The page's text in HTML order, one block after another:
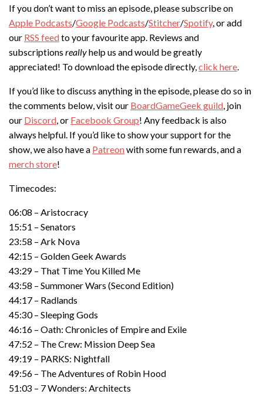
If you don’t want to miss an episode, please subscribe on
Apple Podcasts/Google Podcasts/Stitcher/Spotify, or add
our RSS feedto your favourite app. Reviews and
subscriptions reallyhelp us and would be greatly
appreciated! To download the episode directly,click here.
If you’d like to discuss anything in the episode, please do so in
the comments below, visit our BoardGameGeek guild, join
our Discord, or Facebook Group! Any feedback is also
always helpful. If you’d like to show your support for the
show, we also have a Patreonwith some fun rewards, and a
merch store!
Timecodes:
06:08 – Aristocracy
15:51 – Senators
23:58 – Ark Nova
42:15 – Golden Geek Awards
43:29 – That Time You Killed Me
43:58 – Summoner Wars (Second Edition)
44:17 – Radlands
45:30 – Sleeping Gods
46:16 – Oath: Chronicles of Empire and Exile
47:52 – The Crew: Mission Deep Sea
49:19 – PARKS: Nightfall
49:56 – The Adventures of Robin Hood
51:03 – 7 Wonders: Architects